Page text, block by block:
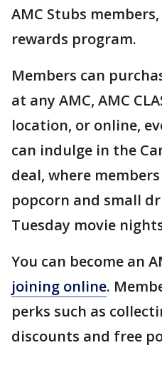
AMC Stubs
rewards program.
Members can
at any AMC, AMC
location, or online,
can indulge in the
deal, where
popcorn and small
Tuesday movie
You can become an
joining online.
perks such as
discounts and free